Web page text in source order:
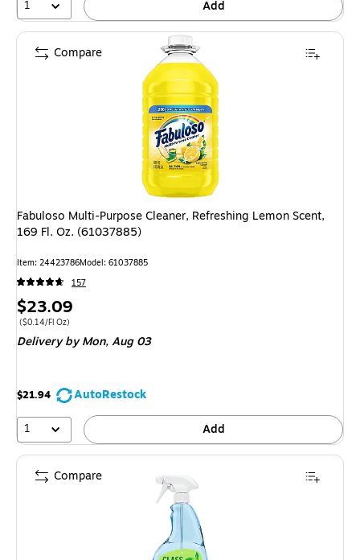
1
Add
Fabuloso Multi-Purpose Cleaner, Refreshing Lemon Scent,
169 Fl. Oz. (61037885)
Item: 24423786Model: 61037885
157
Price
is
$23.09
Price per unit $0.14/Fl Oz
($0.14/Fl Oz)
Deliveryby Mon, Aug 03
$21.94
AutoRestock
1
Add
Compare
Compare